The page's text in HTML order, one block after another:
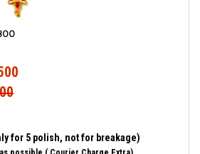
for 5 polish, not for breakage)